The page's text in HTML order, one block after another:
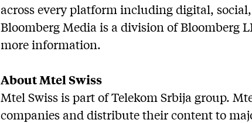
across every platform including digital,
Bloomberg Media is a division of Bloomberg
more information.
About Mtel Swiss
Mtel Swiss is part of Telekom Srbija group.
companies and distribute their content to